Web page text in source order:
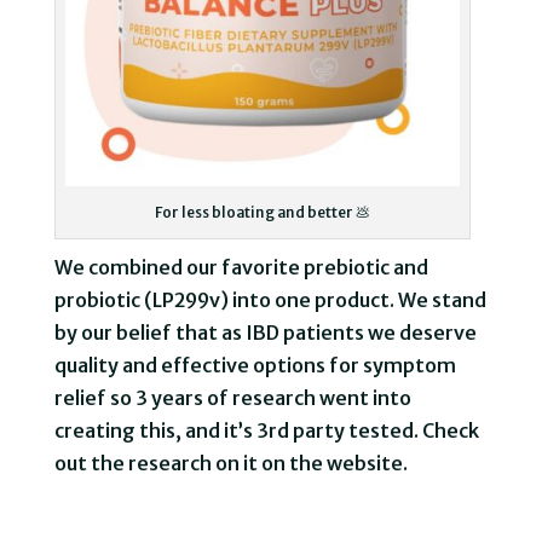
For less bloating and better 💩
We combined our favorite prebiotic and
probiotic (LP299v) into one product. We stand
by our belief that as IBD patients we deserve
quality and effective options for symptom
relief so 3 years of research went into
creating this, and it’s 3rd party tested. Check
out the research on it on the website.